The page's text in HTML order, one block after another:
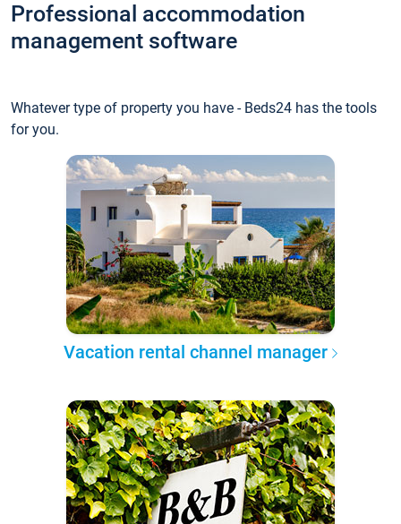
Professional accommodation
management software
Whatever type of property you have - Beds24 has the tools
for you.
Vacation rental channel manager